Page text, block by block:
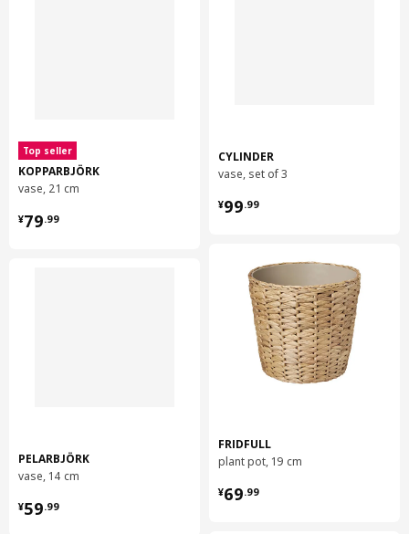
Top seller
KOPPARBJÖRK
vase, 21 cm
¥79.99
¥ 79.99
PELARBJÖRK
vase, 14 cm
¥59.99
¥ 59.99
CYLINDER
vase, set of 3
¥99.99
¥ 99.99
FRIDFULL
plant pot, 19 cm
¥69.99
¥ 69.99